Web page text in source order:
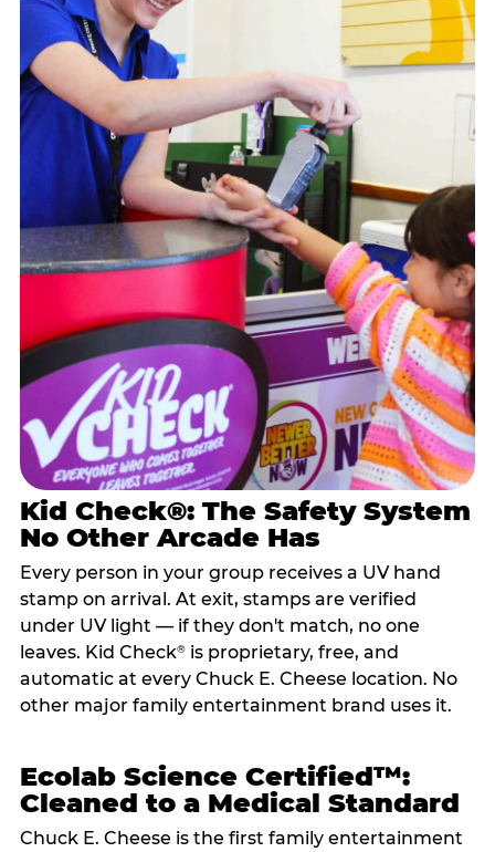
Kid Check®: The Safety System
No Other Arcade Has
Every person in your group receives a UV hand
stamp on arrival. At exit, stamps are verified
under UV light — if they don't match, no one
leaves. Kid Check®is proprietary, free, and
automatic at every Chuck E. Cheese location. No
other major family entertainment brand uses it.
Ecolab Science Certified™:
Cleaned to a Medical Standard
Chuck E. Cheese is the first family entertainment